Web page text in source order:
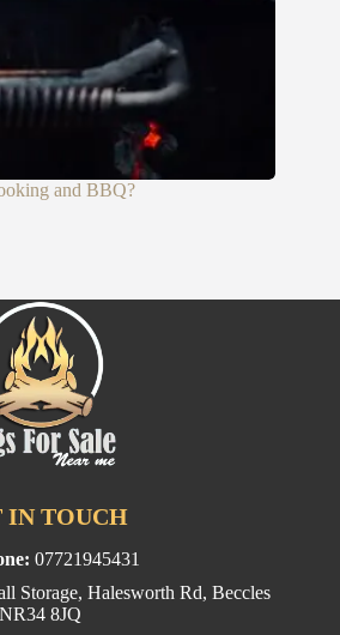
and BBQ?
IN TOUCH
07721945431
Storage, Halesworth Rd, Beccles
NR34 8JQ